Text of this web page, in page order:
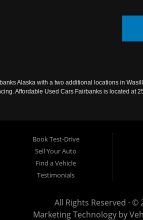
Alaska with a two additional locations in
Affordable Used Cars Fairbanks is located at
Book Test-Drive
Sell Your Auto
Find a Vehicle
Testimonials
All Rights Reserved · ©
Marketing Technology by